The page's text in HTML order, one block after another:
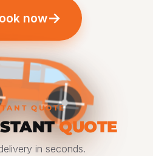
now→
QUOTE
QUOTE
in seconds.